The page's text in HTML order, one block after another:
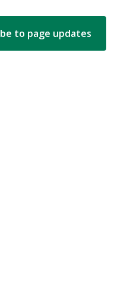
sizesizesizePage
to page updates